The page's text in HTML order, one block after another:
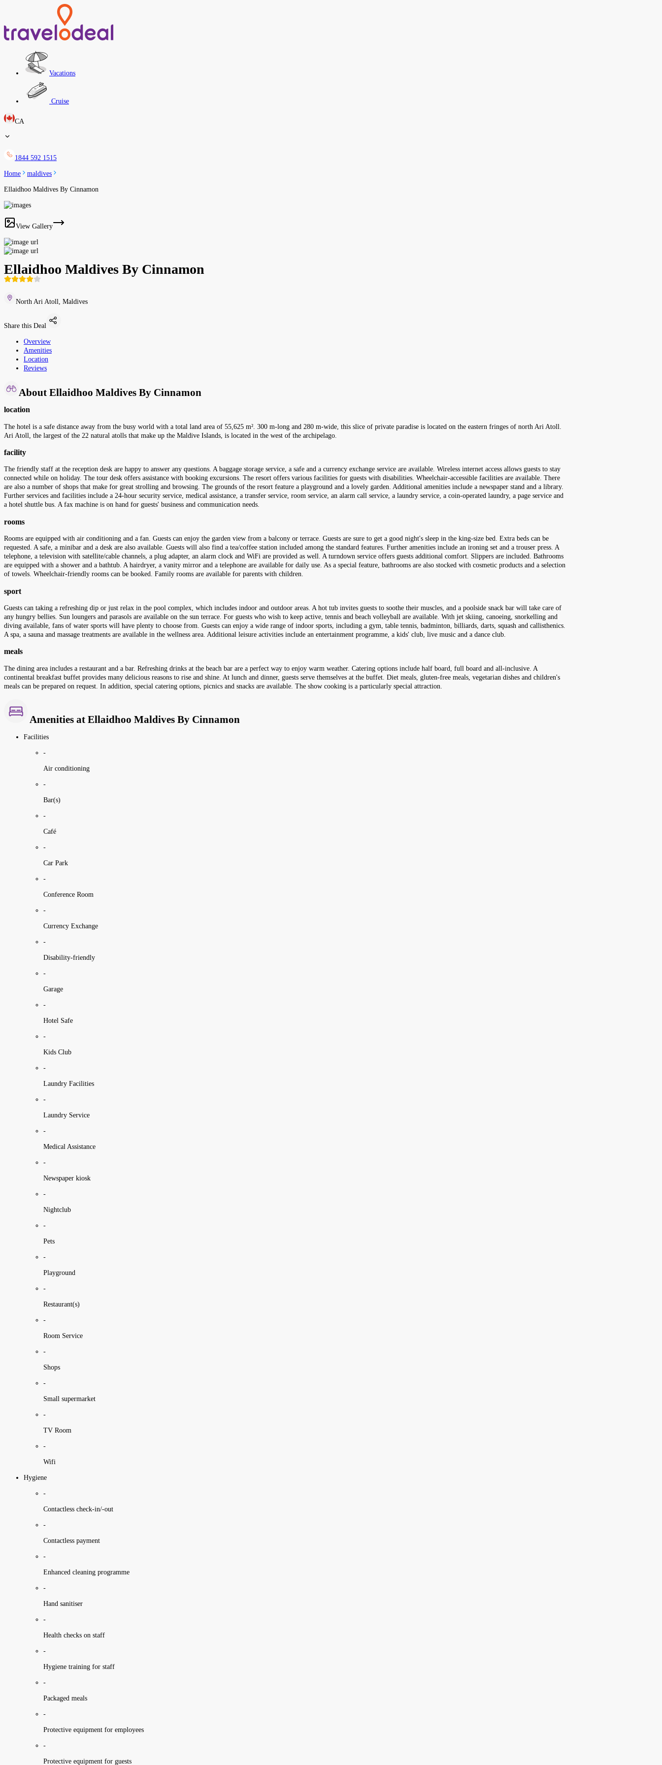
Vacations
Cruise
CA
1844 592 1515
Home maldives
Ellaidhoo Maldives By Cinnamon
View Gallery
Ellaidhoo Maldives By Cinnamon
North Ari Atoll, Maldives
Share this Deal
Overview
Amenities
Location
Reviews
About Ellaidhoo Maldives By Cinnamon
location
The hotel is a safe distance away from the busy world with a total land area of 55,625 m². 300 m-long and 280 m-wide, this slice of private paradise is located on the eastern fringes of north Ari Atoll.
Ari Atoll, the largest of the 22 natural atolls that make up the Maldive Islands, is located in the west of the archipelago.
facility
The friendly staff at the reception desk are happy to answer any questions. A baggage storage service, a safe and a currency exchange service are available. Wireless internet access allows guests to stay
connected while on holiday. The tour desk offers assistance with booking excursions. The resort offers various facilities for guests with disabilities. Wheelchair-accessible facilities are available. There
are also a number of shops that make for great strolling and browsing. The grounds of the resort feature a playground and a lovely garden. Additional amenities include a newspaper stand and a library.
Further services and facilities include a 24-hour security service, medical assistance, a transfer service, room service, an alarm call service, a laundry service, a coin-operated laundry, a page service and
a hotel shuttle bus. A fax machine is on hand for guests' business and communication needs.
rooms
Rooms are equipped with air conditioning and a fan. Guests can enjoy the garden view from a balcony or terrace. Guests are sure to get a good night's sleep in the king-size bed. Extra beds can be
requested. A safe, a minibar and a desk are also available. Guests will also find a tea/coffee station included among the standard features. Further amenities include an ironing set and a trouser press. A
telephone, a television with satellite/cable channels, a plug adapter, an alarm clock and WiFi are provided as well. A turndown service offers guests additional comfort. Slippers are included. Bathrooms
are equipped with a shower and a bathtub. A hairdryer, a vanity mirror and a telephone are available for daily use. As a special feature, bathrooms are also stocked with cosmetic products and a selection
of towels. Wheelchair-friendly rooms can be booked. Family rooms are available for parents with children.
sport
Guests can taking a refreshing dip or just relax in the pool complex, which includes indoor and outdoor areas. A hot tub invites guests to soothe their muscles, and a poolside snack bar will take care of
any hungry bellies. Sun loungers and parasols are available on the sun terrace. For guests who wish to keep active, tennis and beach volleyball are available. With jet skiing, canoeing, snorkelling and
diving available, fans of water sports will have plenty to choose from. Guests can enjoy a wide range of indoor sports, including a gym, table tennis, badminton, billiards, darts, squash and callisthenics.
A spa, a sauna and massage treatments are available in the wellness area. Additional leisure activities include an entertainment programme, a kids' club, live music and a dance club.
meals
The dining area includes a restaurant and a bar. Refreshing drinks at the beach bar are a perfect way to enjoy warm weather. Catering options include half board, full board and all-inclusive. A
continental breakfast buffet provides many delicious reasons to rise and shine. At lunch and dinner, guests serve themselves at the buffet. Diet meals, gluten-free meals, vegetarian dishes and children's
meals can be prepared on request. In addition, special catering options, picnics and snacks are available. The show cooking is a particularly special attraction.
Amenities at Ellaidhoo Maldives By Cinnamon
Facilities
-
Air conditioning
-
Bar(s)
-
Café
-
Car Park
-
Conference Room
-
Currency Exchange
-
Disability-friendly
-
Garage
-
Hotel Safe
-
Kids Club
-
Laundry Facilities
-
Laundry Service
-
Medical Assistance
-
Newspaper kiosk
-
Nightclub
-
Pets
-
Playground
-
Restaurant(s)
-
Room Service
-
Shops
-
Small supermarket
-
TV Room
-
Wifi
Hygiene
-
Contactless check-in/-out
-
Contactless payment
-
Enhanced cleaning programme
-
Hand sanitiser
-
Health checks on staff
-
Hygiene training for staff
-
Packaged meals
-
Protective equipment for employees
-
Protective equipment for guests